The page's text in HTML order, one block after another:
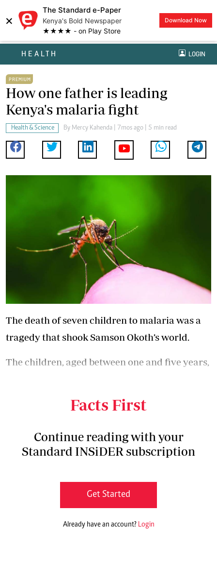
×
The Standard e-Paper
Kenya's Bold Newspaper
★★★★ - on Play Store
Download Now
HEALTH LOGIN
PREMIUM
How one father is leading
Kenya's malaria fight
Health & Science By Mercy Kahenda | 7mos ago | 5 min read
The death of seven children to malaria was a
tragedy that shook Samson Okoth’s world.
The children, aged between one and five years,
Facts First
Continue reading with your
Standard INSiDER subscription
Get Started
Already have an account? Login